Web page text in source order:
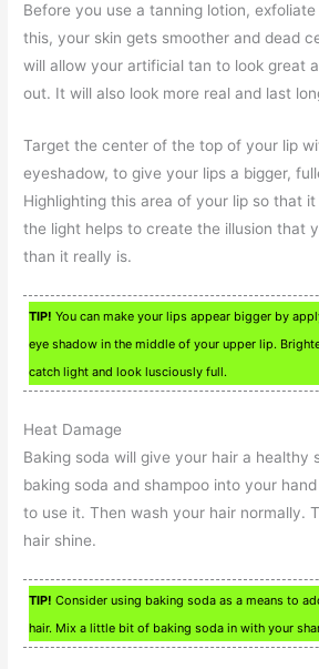
Before you use a tanning lotion,
this, your skin gets smoother and dead
will allow your artificial tan to look great
out. It will also look more real and last
Target the center of the top of your lip
eyeshadow, to give your lips a bigger,
Highlighting this area of your lip so that
the light helps to create the illusion that
than it really is.
TIP! You can make your lips appear bigger by
eye shadow in the middle of your upper lip.
catch light and look lusciously full.
Heat Damage
Baking soda will give your hair a healthy
baking soda and shampoo into your
to use it. Then wash your hair normally.
hair shine.
TIP! Consider using baking soda as a means to
hair. Mix a little bit of baking soda in with your